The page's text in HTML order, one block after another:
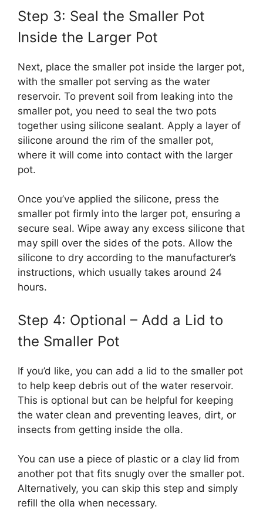
Step 3: Seal the Smaller Pot
Inside the Larger Pot
Next, place the smaller pot inside the larger pot,
with the smaller pot serving as the water
reservoir. To prevent soil from leaking into the
smaller pot, you need to seal the two pots
together using silicone sealant. Apply a layer of
silicone around the rim of the smaller pot,
where it will come into contact with the larger
pot.
Once you’ve applied the silicone, press the
smaller pot firmly into the larger pot, ensuring a
secure seal. Wipe away any excess silicone that
may spill over the sides of the pots. Allow the
silicone to dry according to the manufacturer’s
instructions, which usually takes around 24
hours.
Step 4: Optional – Add a Lid to
the Smaller Pot
If you’d like, you can add a lid to the smaller pot
to help keep debris out of the water reservoir.
This is optional but can be helpful for keeping
the water clean and preventing leaves, dirt, or
insects from getting inside the olla.
You can use a piece of plastic or a clay lid from
another pot that fits snugly over the smaller pot.
Alternatively, you can skip this step and simply
refill the olla when necessary.